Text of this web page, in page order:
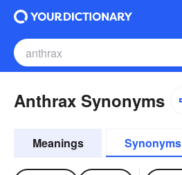
Anthrax Synonyms
Meanings Synonyms